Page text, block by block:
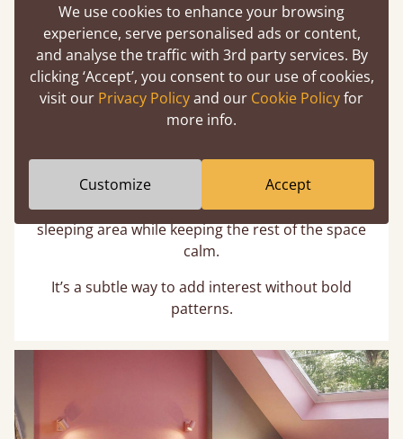
Feature Walls that Feel Intentional
A grey feature wall behind a pink headboard (or
vice versa) creates structure without
overpowering the room. The contrast defines the
sleeping area while keeping the rest of the space
calm.
It’s a subtle way to add interest without bold
patterns.
We use cookies to enhance your browsing
experience, serve personalised ads or content,
and analyse the traffic with 3rd party services. By
clicking ‘Accept’, you consent to our use of cookies,
visit our Privacy Policyand our Cookie Policyfor
more info.
Customize Accept